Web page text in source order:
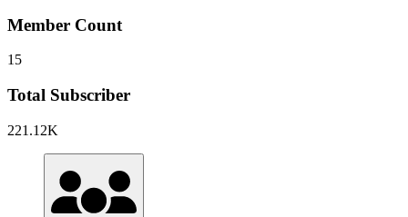
Member Count
15
Total Subscriber
221.12K